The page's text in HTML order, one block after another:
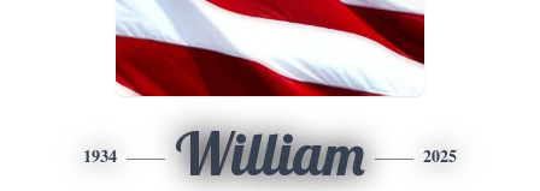
1934 William 2025